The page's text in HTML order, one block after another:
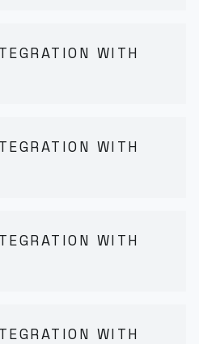
WITH
WITH
WITH
WITH